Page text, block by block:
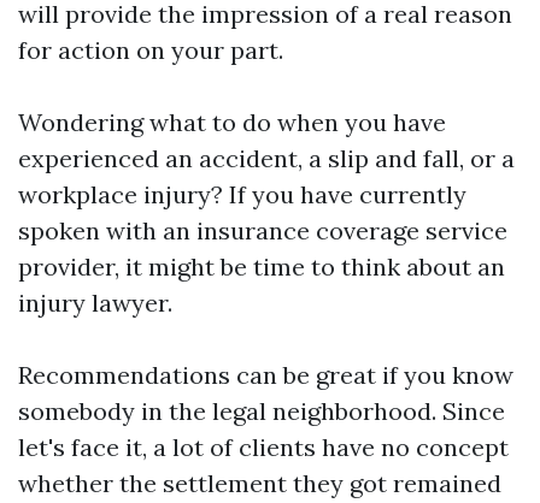
will provide the impression of a real reason
for action on your part.
Wondering what to do when you have
experienced an accident, a slip and fall, or a
workplace injury? If you have currently
spoken with an insurance coverage service
provider, it might be time to think about an
injury lawyer.
Recommendations can be great if you know
somebody in the legal neighborhood. Since
let's face it, a lot of clients have no concept
whether the settlement they got remained